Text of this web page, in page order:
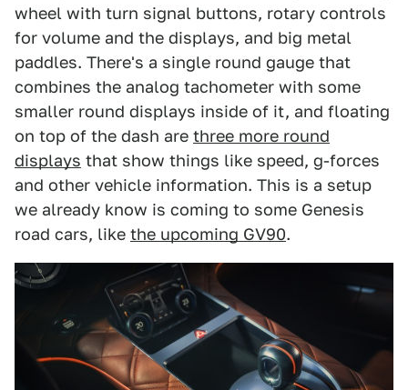
wheel with turn signal buttons, rotary controls
for volume and the displays, and big metal
paddles. There's a single round gauge that
combines the analog tachometer with some
smaller round displays inside of it, and floating
on top of the dash are three more round
displays that show things like speed, g-forces
and other vehicle information. This is a setup
we already know is coming to some Genesis
road cars, like the upcoming GV90.